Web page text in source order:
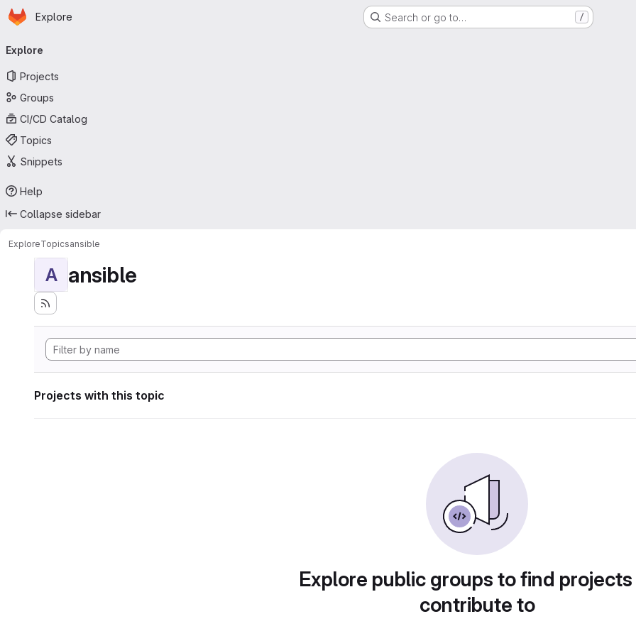
Skip to main content
Homepage
Explore Search or go to… /
navigation
Explore
Projects
Groups
CI/CD Catalog
Topics
Snippets
Help
Collapse sidebar
ExploreTopicsansible
A ansible
Projects with this topic
Explore public groups to find
contribute to